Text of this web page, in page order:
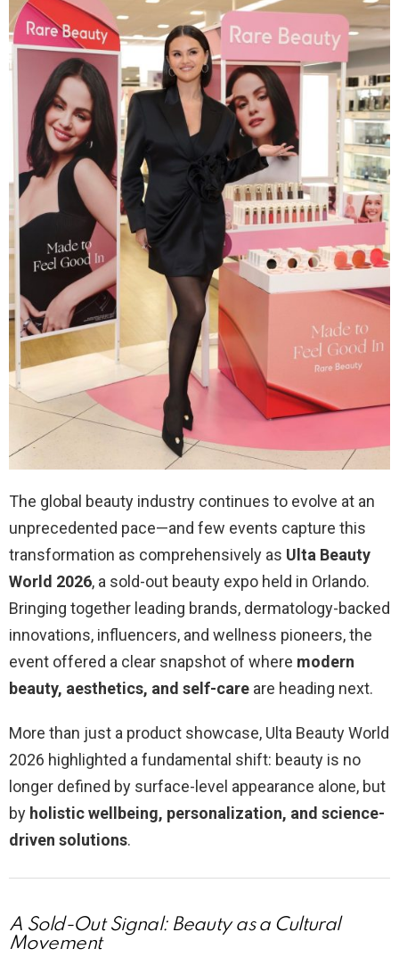
The global beauty industry continues to evolve at an
unprecedented pace—and few events capture this
transformation as comprehensively as Ulta Beauty
World 2026, a sold-out beauty expo held in Orlando.
Bringing together leading brands, dermatology-backed
innovations, influencers, and wellness pioneers, the
event offered a clear snapshot of where modern
beauty, aesthetics, and self-care are heading next.
More than just a product showcase, Ulta Beauty World
2026 highlighted a fundamental shift: beauty is no
longer defined by surface-level appearance alone, but
by holistic wellbeing, personalization, and science-
driven solutions.
A Sold-Out Signal: Beauty as a Cultural
Movement